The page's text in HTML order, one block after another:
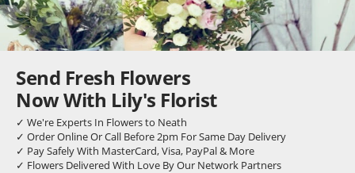
Send Fresh Flowers
Now With Lily's Florist
✓ We're Experts In Flowers to Neath
✓ Order Online Or Call Before 2pm For Same Day Delivery
✓ Pay Safely With MasterCard, Visa, PayPal & More
✓ Flowers Delivered With Love By Our Network Partners